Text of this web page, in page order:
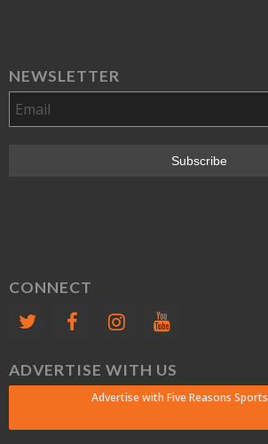
NEWSLETTER
CONNECT
ADVERTISE WITH US
Advertise with Five Reasons Sports